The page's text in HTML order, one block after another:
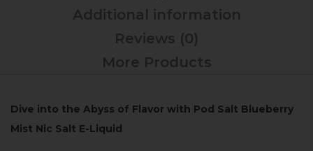
Additional information
Reviews (0)
More Products
Dive into the Abyss of Flavor with Pod Salt Blueberry
Mist Nic Salt E-Liquid